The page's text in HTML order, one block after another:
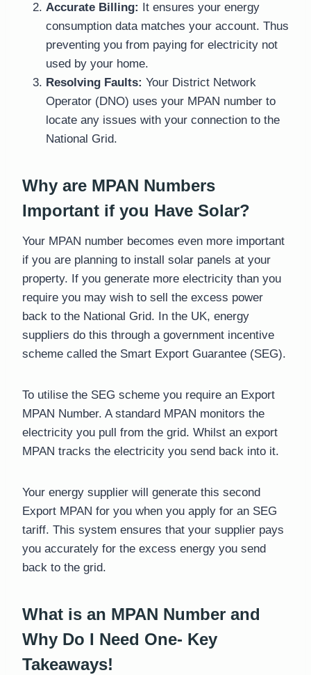
Accurate Billing:
It ensures your energy
consumption data matches your account. Thus
preventing you from paying for electricity not
used by your home.
Resolving Faults: Your District Network
Operator (DNO) uses your MPAN number to
locate any issues with your connection to the
National Grid.
Why are MPAN Numbers
Important if you Have Solar?
Your MPAN number becomes even more important
if you are planning to install solar panels at your
property. If you generate more electricity than you
require you may wish to sell the excess power
back to the National Grid. In the UK, energy
suppliers do this through a government incentive
scheme called the Smart Export Guarantee (SEG).
To utilise the SEG scheme you require an Export
MPAN Number. A standard MPAN monitors the
electricity you pull from the grid. Whilst an export
MPAN tracks the electricity you send back into it.
Your energy supplier will generate this second
Export MPAN for you when you apply for an SEG
tariff. This system ensures that your supplier pays
you accurately for the excess energy you send
back to the grid.
What is an MPAN Number and
Why Do I Need One- Key
Takeaways!